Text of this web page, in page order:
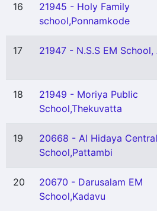
16
21945 - Holy Family
school,Ponnamkode
17 21947 - N.S.S EM School,
18
21949 - Moriya Public
School,Thekuvatta
19
20668 - Al Hidaya Central
School,Pattambi
20
20670 - Darusalam EM
School,Kadavu